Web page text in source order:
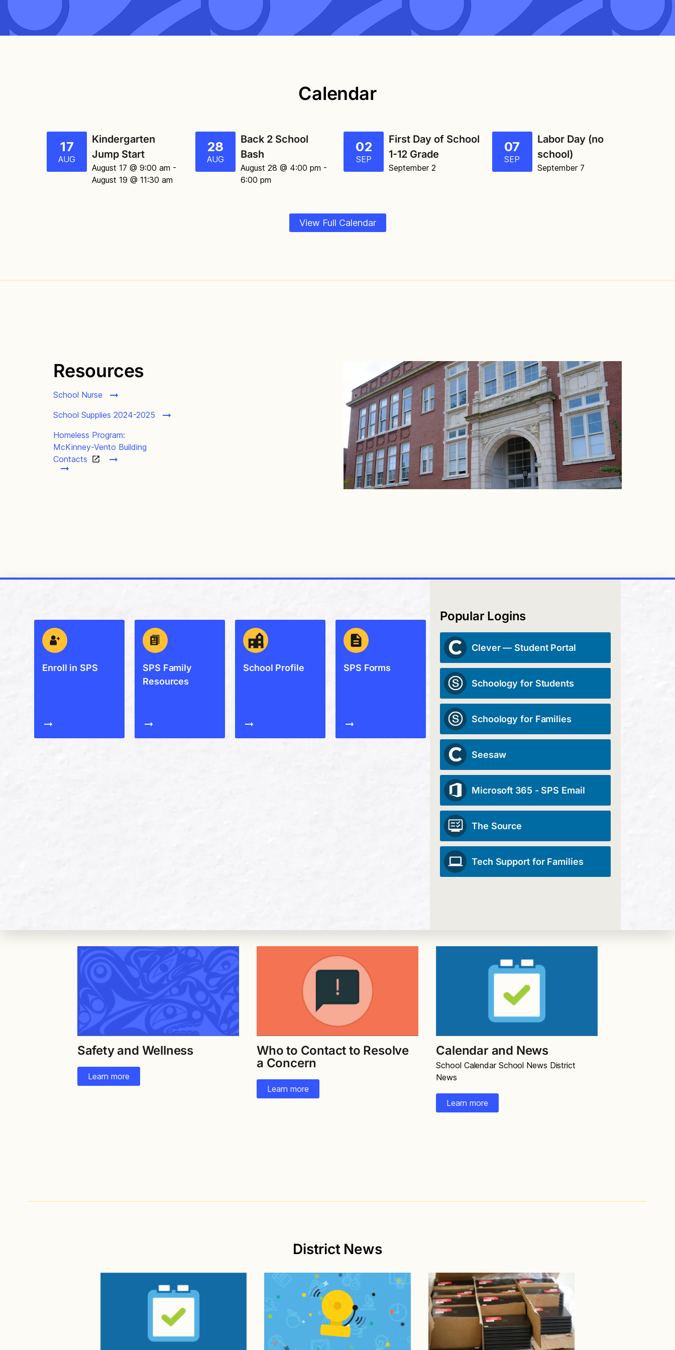
Calendar
17
AUG
Kindergarten
Jump Start
August 17 @ 9:00 am -
August 19 @ 11:30 am
28
AUG
Back 2 School
Bash
August 28 @ 4:00 pm -
6:00 pm
02
SEP
First Day of School
1-12 Grade
September 2
07
SEP
Labor Day (no
school)
September 7
View Full Calendar
Resources
School Nurse
School Supplies 2024-2025
Homeless Program:
McKinney-Vento Building
Contacts
Enroll in SPS
SPS Family
Resources
School Profile SPS Forms
Popular Logins
Clever — Student Portal
Schoology for Students
Schoology for Families
Seesaw
Microsoft 365 - SPS Email
The Source
Tech Support for Families
Safety and Wellness
Learn more
Who to Contact to Resolve
a Concern
Learn more
Calendar and News
School Calendar School News District
News
Learn more
District News